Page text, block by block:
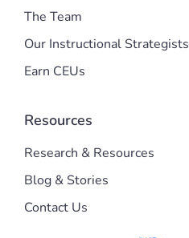
The Team
Our Instructional Strategists
Earn CEUs
Resources
Research & Resources
Blog & Stories
Contact Us